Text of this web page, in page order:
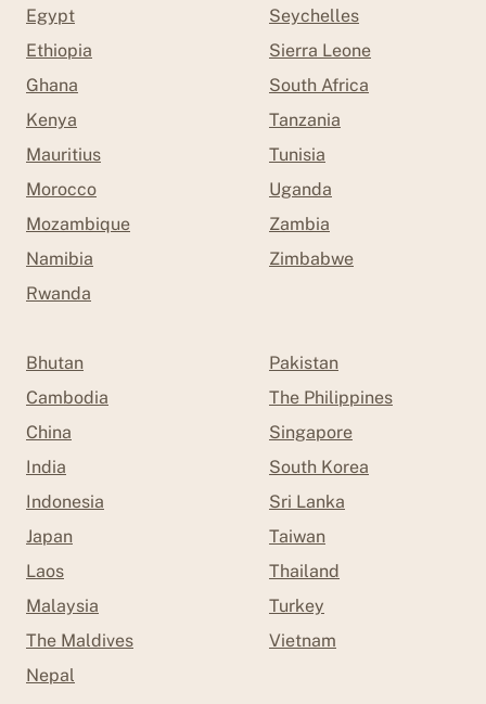
Egypt
Ethiopia
Ghana
Kenya
Mauritius
Morocco
Mozambique
Namibia
Rwanda
Seychelles
Sierra Leone
South Africa
Tanzania
Tunisia
Uganda
Zambia
Zimbabwe
Bhutan
Cambodia
China
India
Indonesia
Japan
Laos
Malaysia
The Maldives
Nepal
Pakistan
The Philippines
Singapore
South Korea
Sri Lanka
Taiwan
Thailand
Turkey
Vietnam